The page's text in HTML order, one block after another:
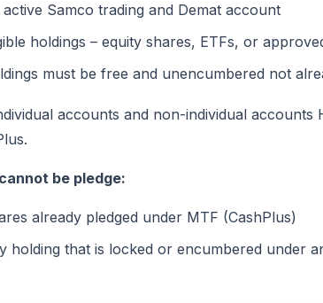
active Samco trading and Demat account
holdings – equity shares, ETFs, or
must be free and unencumbered not
accounts and non-individual
be pledge:
already pledged under MTF (CashPlus)
holding that is locked or encumbered under